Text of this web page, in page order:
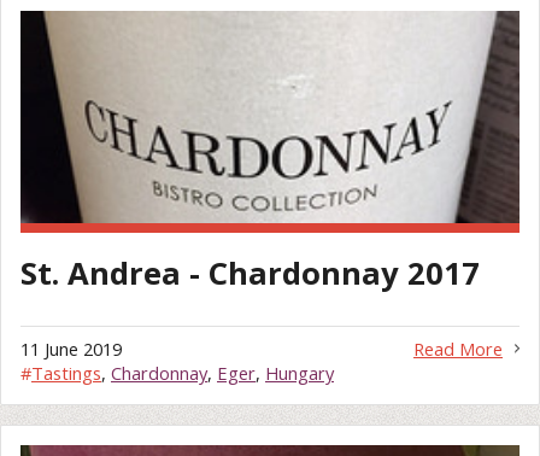
St. Andrea - Chardonnay 2017
Read More
11 June 2019
#Tastings, Chardonnay, Eger, Hungary